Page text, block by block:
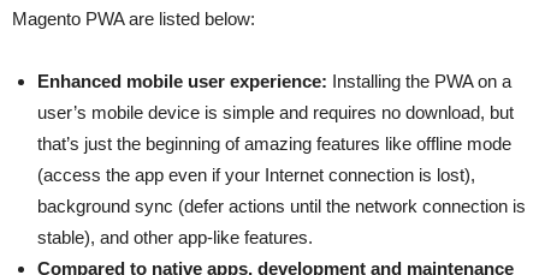
Magento PWA are listed below:
Enhanced mobile user experience: Installing the PWA on a
user’s mobile device is simple and requires no download, but
that’s just the beginning of amazing features like offline mode
(access the app even if your Internet connection is lost),
background sync (defer actions until the network connection is
stable), and other app-like features.
Compared to native apps, development and maintenance